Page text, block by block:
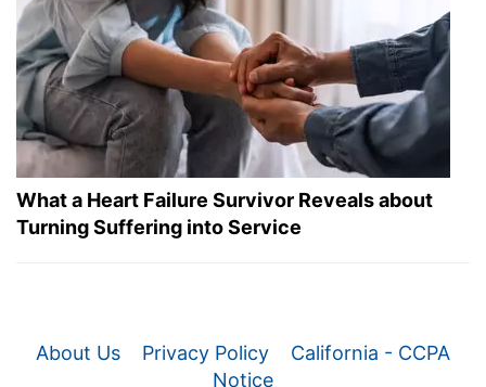
What a Heart Failure Survivor Reveals about
Turning Suffering into Service
About Us Privacy Policy
California - CCPA
Notice